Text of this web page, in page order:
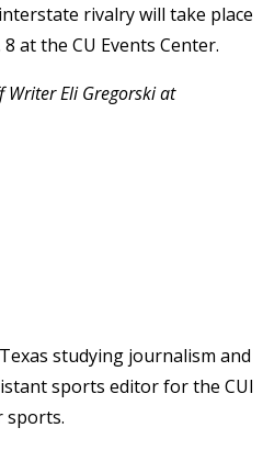
rivalry will take place
at the CU Events Center.
Writer Eli Gregorski at
studying journalism and
sports editor for the CUI
sports.